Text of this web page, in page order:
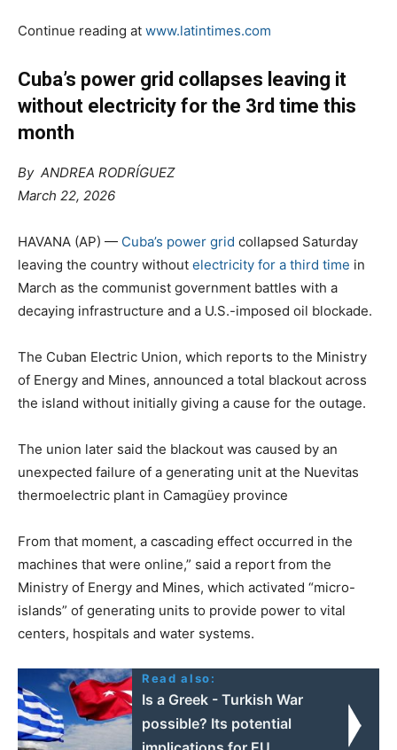
Continue reading at www.latintimes.com
Cuba’s power grid collapses leaving it
without electricity for the 3rd time this
month
By ANDREA RODRÍGUEZ
March 22, 2026
HAVANA (AP) — Cuba’s power grid collapsed Saturday
leaving the country without electricity for a third time in
March as the communist government battles with a
decaying infrastructure and a U.S.-imposed oil blockade.
The Cuban Electric Union, which reports to the Ministry
of Energy and Mines, announced a total blackout across
the island without initially giving a cause for the outage.
The union later said the blackout was caused by an
unexpected failure of a generating unit at the Nuevitas
thermoelectric plant in Camagüey province
From that moment, a cascading effect occurred in the
machines that were online,” said a report from the
Ministry of Energy and Mines, which activated “micro-
islands” of generating units to provide power to vital
centers, hospitals and water systems.
Read also:
Is a Greek - Turkish War
possible? Its potential